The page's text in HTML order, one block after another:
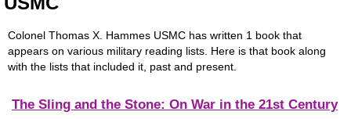
Colonel Thomas X. Hammes USMC has written 1 book that
appears on various military reading lists. Here is that book along
with the lists that included it, past and present.
The Sling and the Stone: On War in the 21st Century